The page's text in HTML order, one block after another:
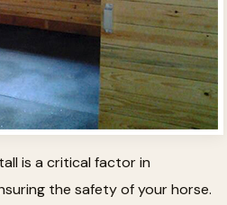
is a critical factor in
the safety of your horse.